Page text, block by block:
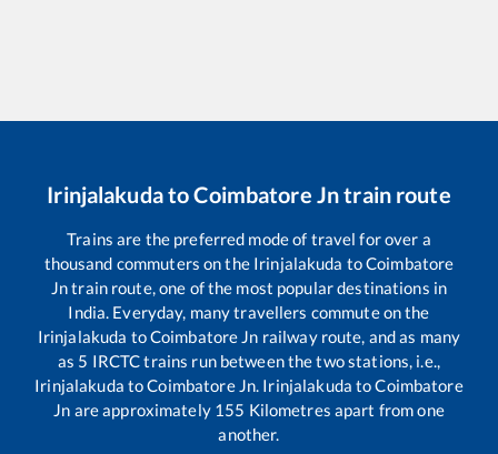
IrinjalakudatoCoimbatore Jntrain route
Trains are the preferred mode of travel for over a
thousand commuters on the Irinjalakuda toCoimbatore
Jntrain route, one of the most popular destinations in
India. Everyday, many travellers commute on the
Irinjalakuda toCoimbatore Jn railway route, and as many
as 5 IRCTC trains run between the two stations, i.e.,
Irinjalakuda toCoimbatore Jn. Irinjalakuda toCoimbatore
Jn are approximately 155 Kilometres apart from one
another.